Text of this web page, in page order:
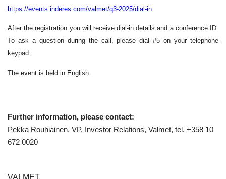
https://events.inderes.com/valmet/q3-2025/dial-in
After the registration you will receive dial-in details and a conference ID.
To ask a question during the call, please dial #5 on your telephone
keypad.
The event is held in English.
Further information, please contact:
Pekka Rouhiainen, VP, Investor Relations, Valmet, tel. +358 10
672 0020